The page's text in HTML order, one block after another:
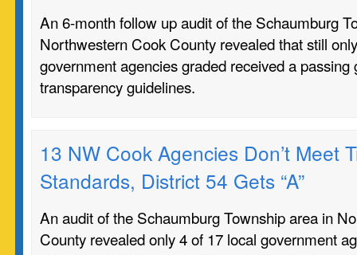
An 6-month follow up audit of the Schaumburg
Northwestern Cook County revealed that still
government agencies graded received a passing
transparency guidelines.
13 NW Cook Agencies Don’t Meet
Standards, District 54 Gets “A”
An audit of the Schaumburg Township area in
County revealed only 4 of 17 local government